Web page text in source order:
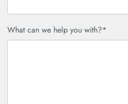
What can we help you with?*